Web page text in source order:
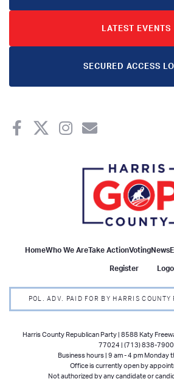
LATEST EVENTS
SECURED ACCESS
HomeWho We AreTake ActionVotingNews
Register
POL. ADV. PAID FOR BY HARRIS COUNTY
Harris County Republican Party | 8588 Katy
77024 | (713) 838-7900
Business hours | 9 am - 4 pm Monday
Office is currently open by
Not authorized by any candidate or